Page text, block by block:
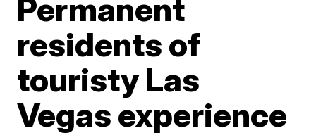
Permanent
residents of
touristy Las
Vegas experience